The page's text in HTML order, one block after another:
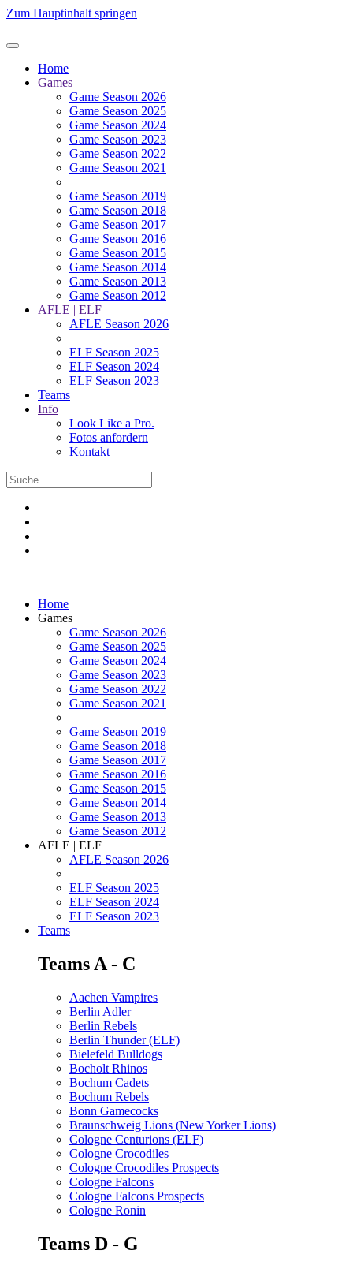
Zum Hauptinhalt springen
Home
Games
Game Season 2026
Game Season 2025
Game Season 2024
Game Season 2023
Game Season 2022
Game Season 2021
Game Season 2019
Game Season 2018
Game Season 2017
Game Season 2016
Game Season 2015
Game Season 2014
Game Season 2013
Game Season 2012
AFLE | ELF
AFLE Season 2026
ELF Season 2025
ELF Season 2024
ELF Season 2023
Teams
Info
Look Like a Pro.
Fotos anfordern
Kontakt
Home
Games
Game Season 2026
Game Season 2025
Game Season 2024
Game Season 2023
Game Season 2022
Game Season 2021
Game Season 2019
Game Season 2018
Game Season 2017
Game Season 2016
Game Season 2015
Game Season 2014
Game Season 2013
Game Season 2012
AFLE | ELF
AFLE Season 2026
ELF Season 2025
ELF Season 2024
ELF Season 2023
Teams
Teams A - C
Aachen Vampires
Berlin Adler
Berlin Rebels
Berlin Thunder (ELF)
Bielefeld Bulldogs
Bocholt Rhinos
Bochum Cadets
Bochum Rebels
Bonn Gamecocks
Braunschweig Lions (New Yorker Lions)
Cologne Centurions (ELF)
Cologne Crocodiles
Cologne Crocodiles Prospects
Cologne Falcons
Cologne Falcons Prospects
Cologne Ronin
Teams D - G